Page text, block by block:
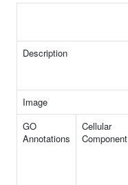
Description
Image
GO
Annotations
Cellular
Component